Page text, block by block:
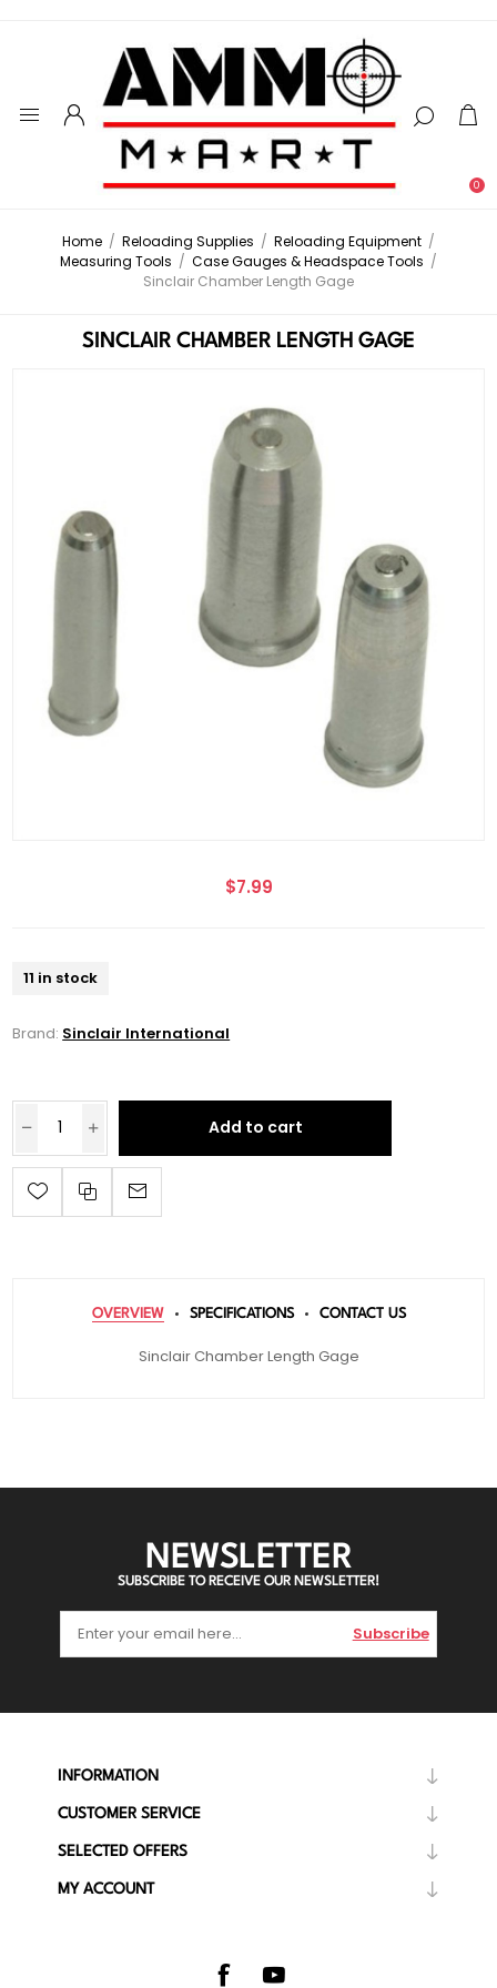
0
Home / Reloading Supplies / Reloading Equipment /
Measuring Tools / Case Gauges & Headspace Tools /
Sinclair Chamber Length Gage
SINCLAIR CHAMBER LENGTH GAGE
$7.99
11 in stock
Brand: Sinclair International
Add to cart
OVERVIEW SPECIFICATIONS CONTACT US
Sinclair Chamber Length Gage
NEWSLETTER
SUBSCRIBE TO RECEIVE OUR NEWSLETTER!
Subscribe
INFORMATION
CUSTOMER SERVICE
SELECTED OFFERS
MY ACCOUNT